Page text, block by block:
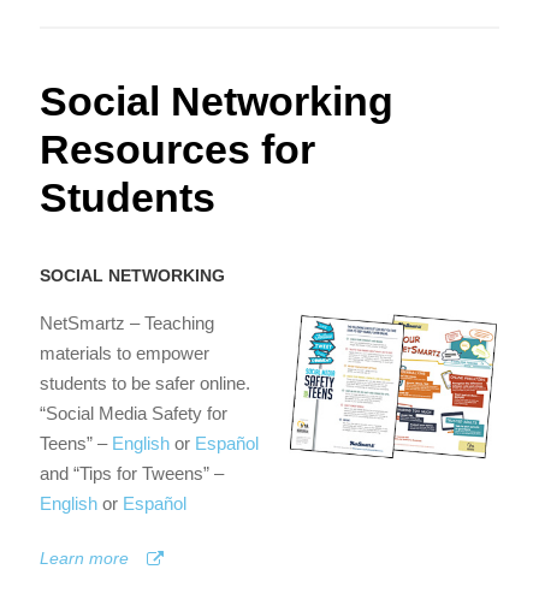
Social Networking
Resources for
Students
SOCIAL NETWORKING
NetSmartz – Teaching
materials to empower
students to be safer online.
“Social Media Safety for
Teens” – English or Español
and “Tips for Tweens” –
English or Español
Learn more